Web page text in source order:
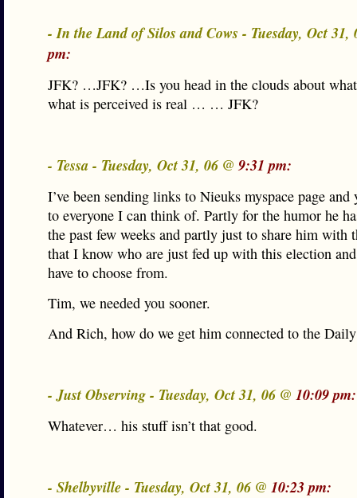
- In the Land of Silos and Cows - Tuesday, Oct 31,
pm:
JFK? …JFK? …Is you head in the clouds about
what is perceived is real … … JFK?
- Tessa - Tuesday, Oct 31, 06 @ 9:31 pm:
I’ve been sending links to Nieuks myspace page and
to everyone I can think of. Partly for the humor he
the past few weeks and partly just to share him with
that I know who are just fed up with this election
have to choose from.
Tim, we needed you sooner.
And Rich, how do we get him connected to the
- Just Observing - Tuesday, Oct 31, 06 @ 10:09 pm:
Whatever… his stuff isn’t that good.
- Shelbyville - Tuesday, Oct 31, 06 @ 10:23 pm: